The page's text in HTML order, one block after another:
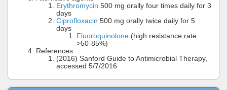
Erythromycin 500 mg orally four times daily for 3
days
Ciprofloxacin 500 mg orally twice daily for 5
days
Fluoroquinolone (high resistance rate
>50-85%)
References
(2016) Sanford Guide to Antimicrobial Therapy,
accessed 5/7/2016